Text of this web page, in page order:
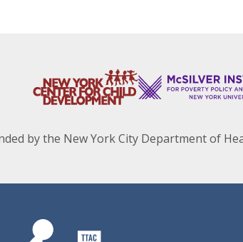
by the New York City Department of